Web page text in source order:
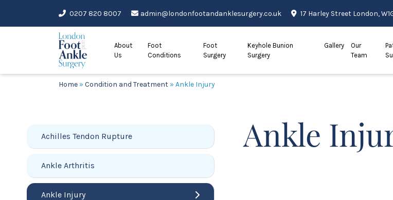
content
0207 820 8007 admin@londonfootandanklesurgery.co.uk 17 Harley Street London,
About
Us
Foot
Conditions
Foot
Surgery
Keyhole Bunion
Surgery
Gallery
Our
Team
Home » Condition and Treatment » Ankle Injury
Achilles Tendon Rupture
Ankle Arthritis
Ankle Injury
Ankle